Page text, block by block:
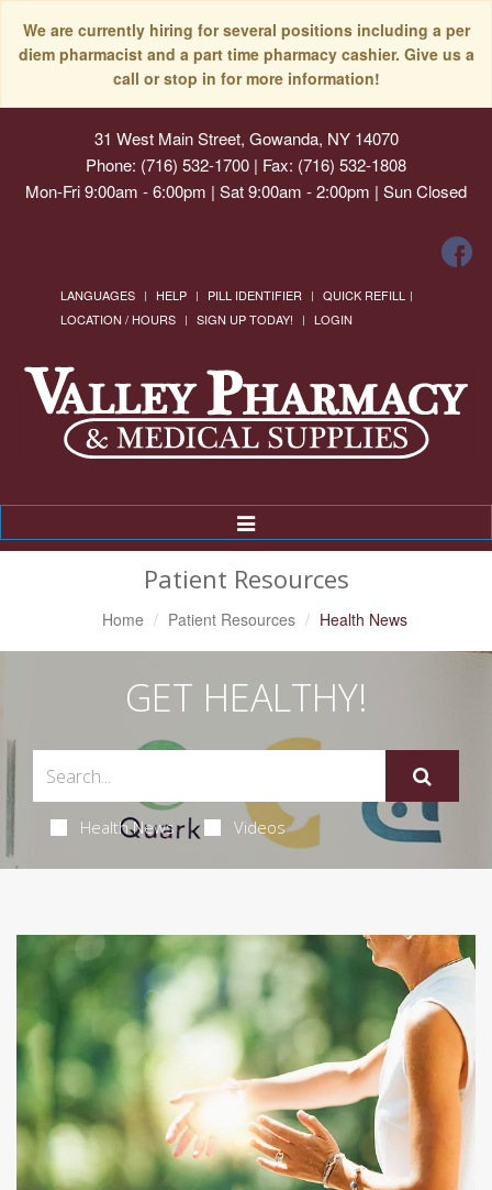
We are currently hiring for several positions including a per
diem pharmacist and a part time pharmacy cashier. Give us a
call or stop in for more information!
31 West Main Street, Gowanda, NY 14070
Phone: (716) 532-1700 | Fax: (716) 532-1808
Mon-Fri 9:00am - 6:00pm | Sat 9:00am - 2:00pm | Sun Closed
LANGUAGES HELP PILL IDENTIFIER
QUICK REFILL
LOCATION / HOURS
SIGN UP TODAY! LOGIN
Toggle
Navigation
Patient Resources
Home Patient Resources Health News
GET HEALTHY!
Health News Videos